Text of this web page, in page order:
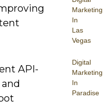
Marketing
In
Las
Vegas
Digital
Marketing
In
Paradise
API-